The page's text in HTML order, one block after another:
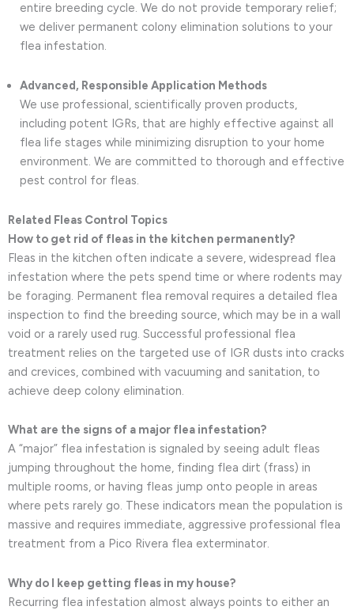
entire breeding cycle. We do not provide temporary relief;
we deliver permanent colony elimination solutions to your
flea infestation.
Advanced, Responsible Application Methods
We use professional, scientifically proven products,
including potent IGRs, that are highly effective against all
flea life stages while minimizing disruption to your home
environment. We are committed to thorough and effective
pest control for fleas.
Related Fleas Control Topics
How to get rid of fleas in the kitchen permanently?
Fleas in the kitchen often indicate a severe, widespread flea
infestation where the pets spend time or where rodents may
be foraging. Permanent flea removal requires a detailed flea
inspection to find the breeding source, which may be in a wall
void or a rarely used rug. Successful professional flea
treatment relies on the targeted use of IGR dusts into cracks
and crevices, combined with vacuuming and sanitation, to
achieve deep colony elimination.
What are the signs of a major flea infestation?
A “major” flea infestation is signaled by seeing adult fleas
jumping throughout the home, finding flea dirt (frass) in
multiple rooms, or having fleas jump onto people in areas
where pets rarely go. These indicators mean the population is
massive and requires immediate, aggressive professional flea
treatment from a Pico Rivera flea exterminator.
Why do I keep getting fleas in my house?
Recurring flea infestation almost always points to either an